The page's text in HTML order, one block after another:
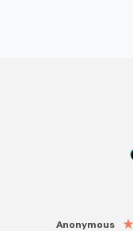
Anonymous